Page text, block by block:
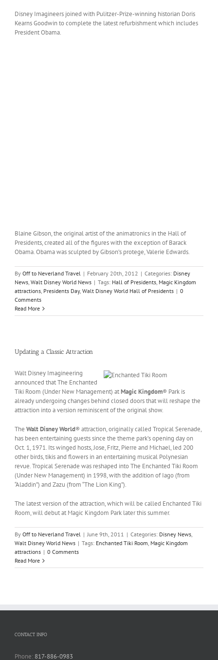
Disney Imagineers joined with Pulitzer-Prize-winning historian Doris
Kearns Goodwin to complete the latest refurbishment which includes
President Obama.
Blaine Gibson, the original artist of the animatronics in the Hall of
Presidents, created all of the figures with the exception of Barack
Obama. Obama was sculpted by Gibson’s protege, Valerie Edwards.
By Off to Neverland Travel | February 20th, 2012 | Categories: Disney
News, Walt Disney World News | Tags: Hall of Presidents, Magic Kingdom
attractions, Presidents Day, Walt Disney World Hall of Presidents | 0
Comments
Read More
Updating a Classic Attraction
Walt Disney Imagineering
announced that The Enchanted
Tiki Room (Under New Management) atMagic Kingdom® Park is
already undergoing changes behind closed doors that will reshape the
attraction into a version reminiscent of the original show.
The Walt Disney World® attraction, originally called Tropical Serenade,
has been entertaining guests since the theme park’s opening day on
Oct. 1, 1971. Its winged hosts, Jose, Fritz, Pierre and Michael, led 200
other birds, tikis and flowers in an entertaining musical Polynesian
revue. Tropical Serenade was reshaped into The Enchanted Tiki Room
(Under New Management) in 1998, with the addition of Iago (from
“Aladdin”) and Zazu (from “The Lion King”).
The latest version of the attraction, which will be called Enchanted Tiki
Room, will debut at Magic Kingdom Park later this summer.
By Off to Neverland Travel | June 9th, 2011 | Categories: Disney News,
Walt Disney World News | Tags: Enchanted Tiki Room, Magic Kingdom
attractions | 0 Comments
Read More
CONTACT INFO
Phone: 817-886-0983